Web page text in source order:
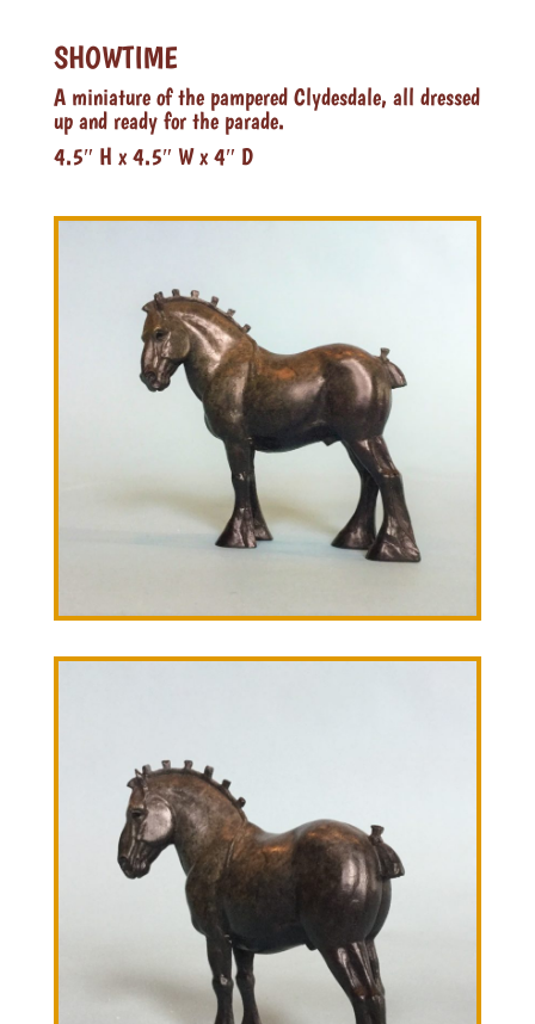
SHOWTIME
A miniature of the pampered Clydesdale, all dressed
up and ready for the parade.
4.5″ H x 4.5″ W x 4″ D